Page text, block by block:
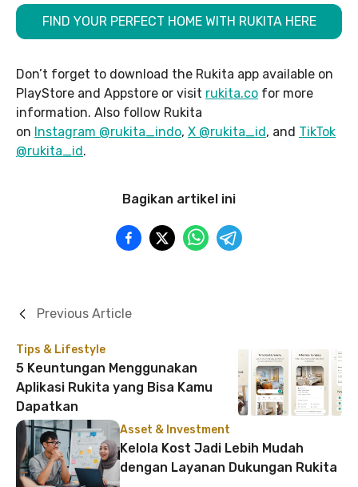
FIND YOUR PERFECT HOME WITH RUKITA HERE
Don’t forget to download the Rukita app available on
PlayStore and Appstore or visit rukita.co for more
information. Also follow Rukita
on Instagram @rukita_indo, X @rukita_id, and TikTok
@rukita_id.
Bagikan artikel ini
Tips & Lifestyle
5 Keuntungan Menggunakan
Aplikasi Rukita yang Bisa Kamu
Dapatkan
Previous Article
Asset & Investment
Kelola Kost Jadi Lebih Mudah
dengan Layanan Dukungan Rukita